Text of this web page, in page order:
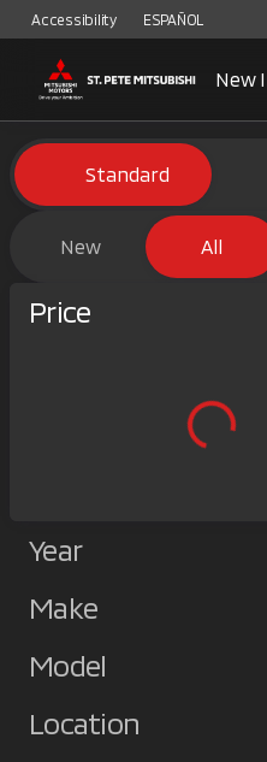
Accessibility ESPAÑOL
New
Vehicles for
Standard
New All
Price
Year
Make
Model
Location